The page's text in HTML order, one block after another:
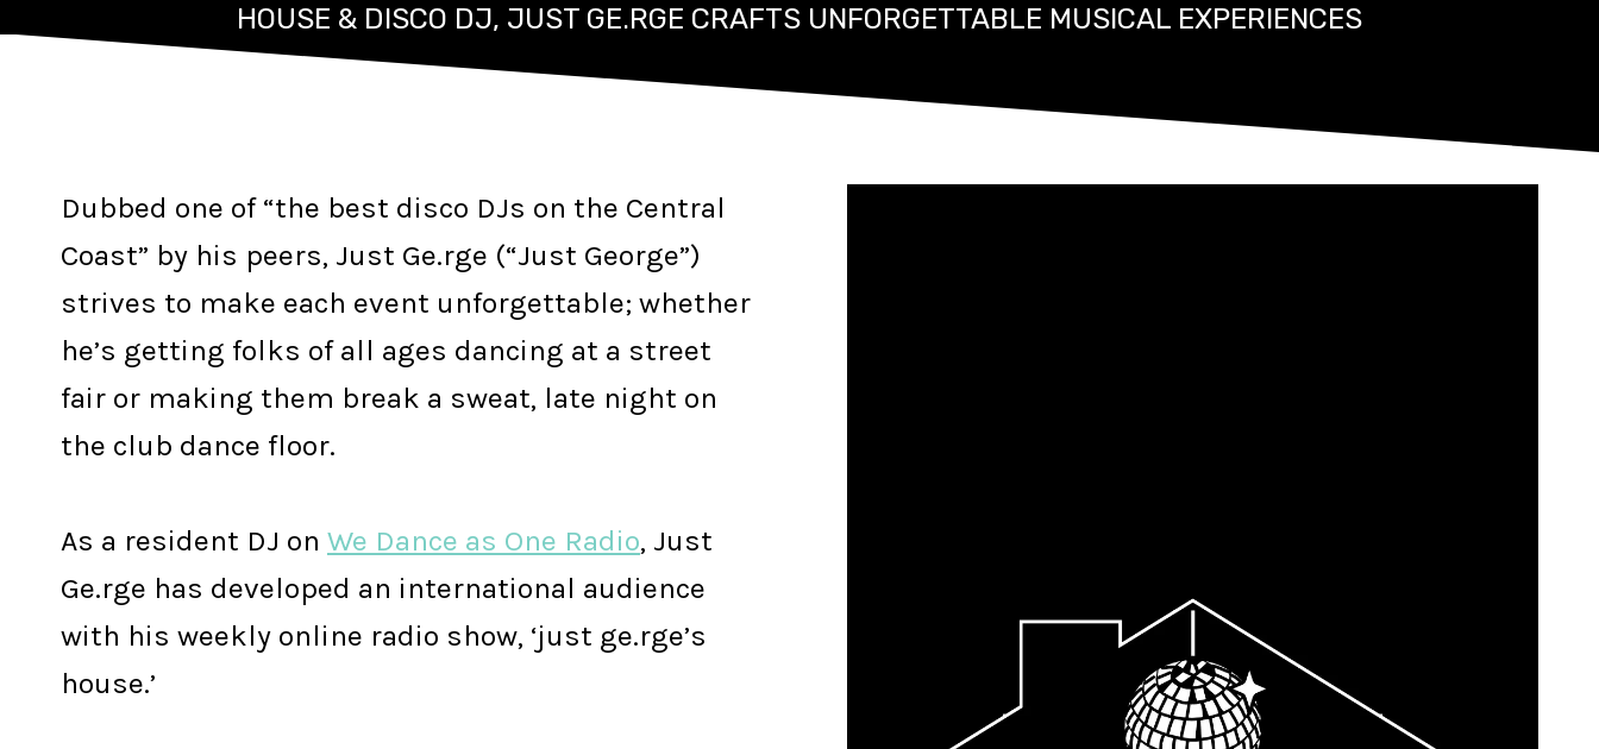
HOUSE & DISCO DJ, JUST GE.RGE CRAFTS UNFORGETTABLE MUSICAL EXPERIENCES
Dubbed one of “the best disco DJs on the Central
Coast” by his peers, Just Ge.rge (“Just George”)
strives to make each event unforgettable; whether
he’s getting folks of all ages dancing at a street
fair or making them break a sweat, late night on
the club dance floor.
As a resident DJ on We Dance as One Radio, Just
Ge.rge has developed an international audience
with his weekly online radio show, ‘just ge.rge’s
house.’